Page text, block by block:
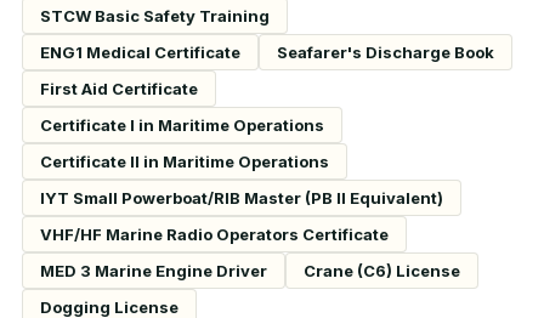
STCW Basic Safety Training
ENG1 Medical Certificate
Seafarer's Discharge Book
First Aid Certificate
Certificate I in Maritime Operations
Certificate II in Maritime Operations
IYT Small Powerboat/RIB Master (PB II Equivalent)
VHF/HF Marine Radio Operators Certificate
MED 3 Marine Engine Driver
Crane (C6) License
Dogging License